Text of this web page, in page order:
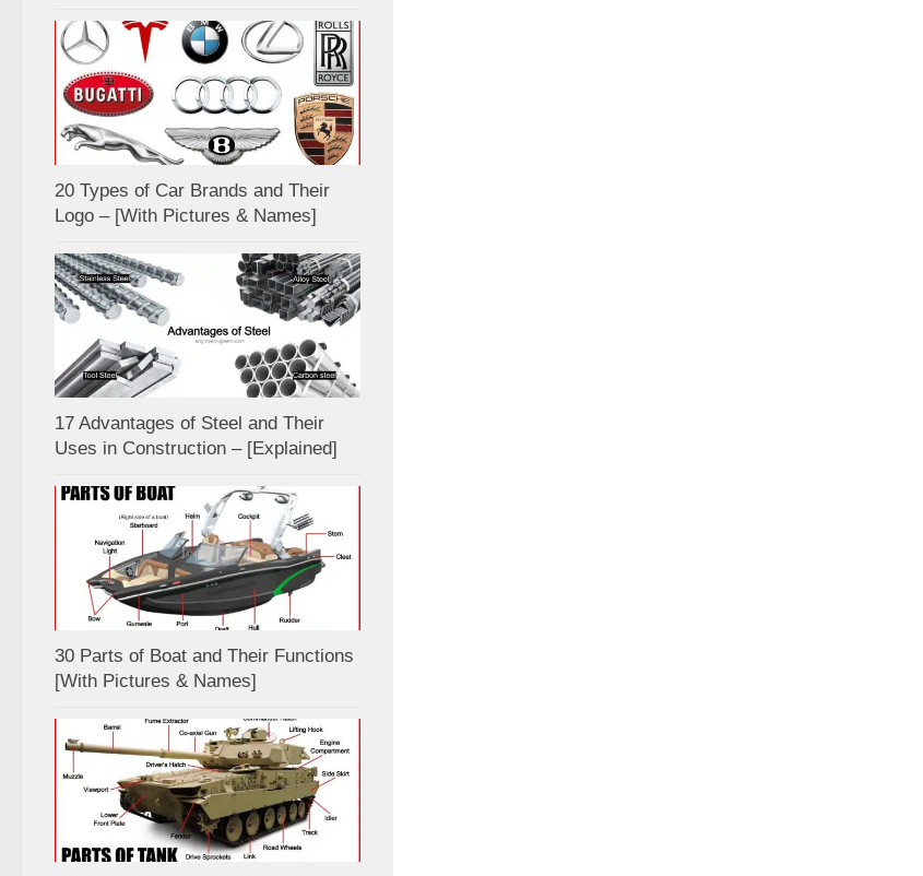
20 Types of Car Brands and Their
Logo – [With Pictures & Names]
17 Advantages of Steel and Their
Uses in Construction – [Explained]
30 Parts of Boat and Their Functions
[With Pictures & Names]